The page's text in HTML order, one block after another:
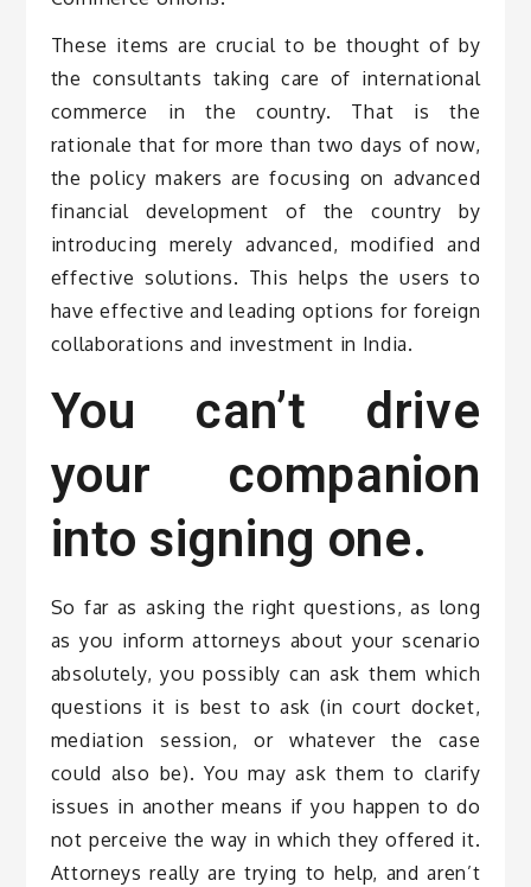
These items are crucial to be thought of by
the consultants taking care of international
commerce in the country. That is the
rationale that for more than two days of now,
the policy makers are focusing on advanced
financial development of the country by
introducing merely advanced, modified and
effective solutions. This helps the users to
have effective and leading options for foreign
collaborations and investment in India.
You can’t drive
your companion
into signing one.
So far as asking the right questions, as long
as you inform attorneys about your scenario
absolutely, you possibly can ask them which
questions it is best to ask (in court docket,
mediation session, or whatever the case
could also be). You may ask them to clarify
issues in another means if you happen to do
not perceive the way in which they offered it.
Attorneys really are trying to help, and aren’t